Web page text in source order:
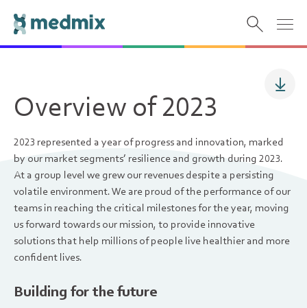
Overview of 2023
2023 represented a year of progress and innovation, marked
by our market segments’ resilience and growth during 2023.
At a group level we grew our revenues despite a persisting
volatile environment. We are proud of the performance of our
teams in reaching the critical milestones for the year, moving
us forward towards our mission, to provide innovative
solutions that help millions of people live healthier and more
confident lives.
Building for the future